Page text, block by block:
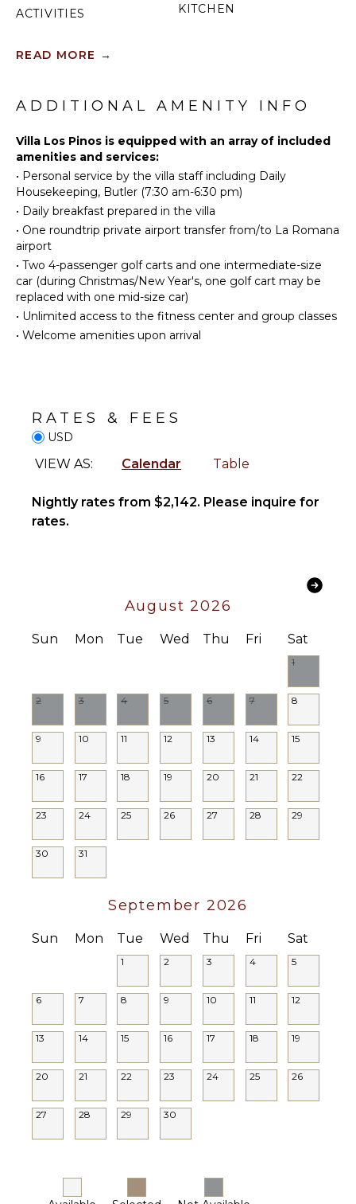
ACTIVITIES
Golf
Beachcombing
ATTRACTIONS
Reefs
INDOOR
FEATURES
Bed
Linens
Pool/Beach
Towels
Hair Dryer
Smoke
Alarm
Bath
OUTDOOR
Lounging
Area
Chairs
Pool
KITCHEN
Stove Top
Oven
Board
Refrigerator
Coffee
Dish
Washer
Utensils
Freezer
Dvd
Butler(s)
READ MORE →
ADDITIONAL AMENITY INFO
Villa Los Pinos is equipped with an array of included
amenities and services:
• Personal service by the villa staff including Daily
Housekeeping, Butler (7:30 am-6:30 pm)
• Daily breakfast prepared in the villa
• One roundtrip private airport transfer from/to La Romana
airport
• Two 4-passenger golf carts and one intermediate-size
car (during Christmas/New Year's, one golf cart may be
replaced with one mid-size car)
• Unlimited access to the fitness center and group classes
• Welcome amenities upon arrival
RATES & FEES
USD
VIEW AS: Calendar Table
Nightly rates from $2,142. Please inquire for
rates.
August 2026
Sun Mon Tue Wed Thu Fri Sat
1
2 3 4 5 6 7 8
9 10 11 12 13 14 15
16 17 18 19 20 21 22
23 24 25 26 27 28 29
30 31
September 2026
Sun Mon Tue Wed Thu Fri Sat
1 2 3 4 5
6 7 8 9 10 11 12
13 14 15 16 17 18 19
20 21 22 23 24 25 26
27 28 29 30